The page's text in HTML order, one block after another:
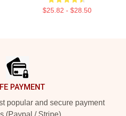
$25.82 - $28.50
PAYMENT
popular and secure payment
(Paypal / Stripe)